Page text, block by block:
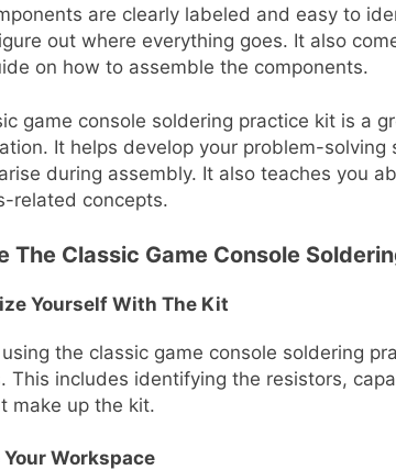
are clearly labeled and easy to
out where everything goes. It also
on how to assemble the components.
game console soldering practice kit is a
It helps develop your problem-solving
during assembly. It also teaches you
related concepts.
The Classic Game Console
Yourself With The Kit
the classic game console soldering
This includes identifying the resistors,
make up the kit.
Workspace